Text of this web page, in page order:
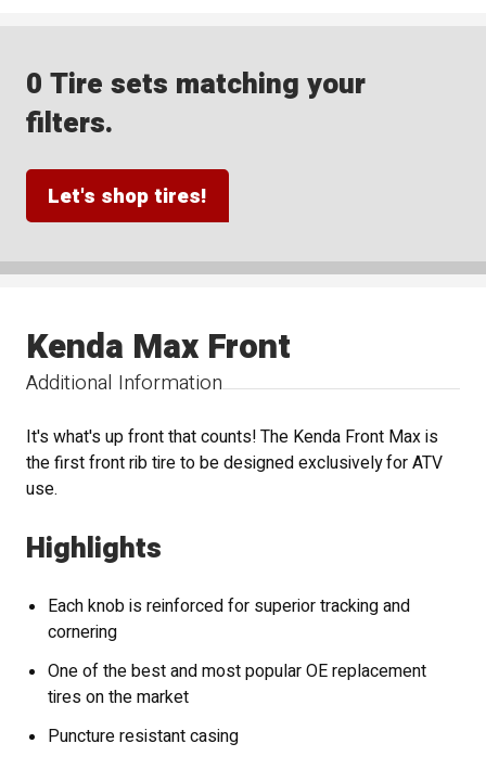
0 Tire sets matching your
filters.
Let's shop tires!
Additional Information
Kenda Max Front
It's what's up front that counts! The Kenda Front Max is
the first front rib tire to be designed exclusively for ATV
use.
Highlights
Each knob is reinforced for superior tracking and
cornering
One of the best and most popular OE replacement
tires on the market
Puncture resistant casing